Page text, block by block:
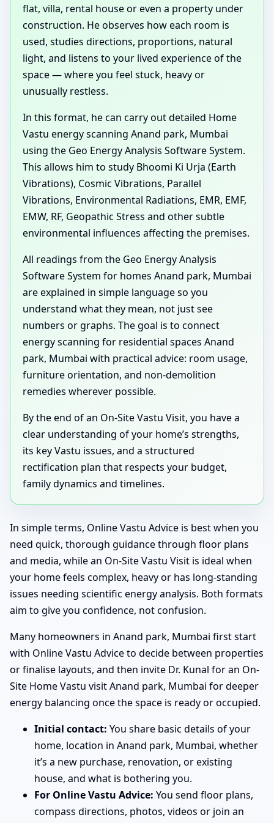
flat, villa, rental house or even a property under
construction. He observes how each room is
used, studies directions, proportions, natural
light, and listens to your lived experience of the
space — where you feel stuck, heavy or
unusually restless.
In this format, he can carry out detailed Home
Vastu energy scanning Anand park, Mumbai
using the Geo Energy Analysis Software System.
This allows him to study Bhoomi Ki Urja (Earth
Vibrations), Cosmic Vibrations, Parallel
Vibrations, Environmental Radiations, EMR, EMF,
EMW, RF, Geopathic Stress and other subtle
environmental influences affecting the premises.
All readings from the Geo Energy Analysis
Software System for homes Anand park, Mumbai
are explained in simple language so you
understand what they mean, not just see
numbers or graphs. The goal is to connect
energy scanning for residential spaces Anand
park, Mumbai with practical advice: room usage,
furniture orientation, and non-demolition
remedies wherever possible.
By the end of an On-Site Vastu Visit, you have a
clear understanding of your home’s strengths,
its key Vastu issues, and a structured
rectification plan that respects your budget,
family dynamics and timelines.
In simple terms, Online Vastu Advice is best when you
need quick, thorough guidance through floor plans
and media, while an On-Site Vastu Visit is ideal when
your home feels complex, heavy or has long-standing
issues needing scientific energy analysis. Both formats
aim to give you confidence, not confusion.
Many homeowners in Anand park, Mumbai first start
with Online Vastu Advice to decide between properties
or finalise layouts, and then invite Dr. Kunal for an On-
Site Home Vastu visit Anand park, Mumbai for deeper
energy balancing once the space is ready or occupied.
Initial contact: You share basic details of your
home, location in Anand park, Mumbai, whether
it’s a new purchase, renovation, or existing
house, and what is bothering you.
For Online Vastu Advice: You send floor plans,
compass directions, photos, videos or join an